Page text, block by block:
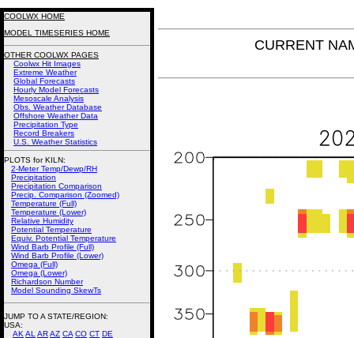
CURRENT
COOLWX HOME
MODEL TIMESERIES HOME
OTHER COOLWX PAGES
Coolwx Hit Images
Extreme Weather
Global Forecasts
Hourly Model Forecasts
Mesoscale Analysis
Obs. Weather Database
Offshore Weather Data
Precipitation Type
Record Breakers
U.S. Weather Statistics
PLOTS for KILN:
2-Meter Temp/Dewp/RH
Precipitation
Precipitation Comparison
Precip. Comparison (Zoomed)
Temperature (Full)
Temperature (Lower)
Relative Humidity
Potential Temperature
Equiv. Potential Temperature
Wind Barb Profile (Full)
Wind Barb Profile (Lower)
Omega (Full)
Omega (Lower)
Richardson Number
Model Sounding SkewTs
JUMP TO A STATE/REGION:
USA:
AK AL ARAZ CA CO CT DE